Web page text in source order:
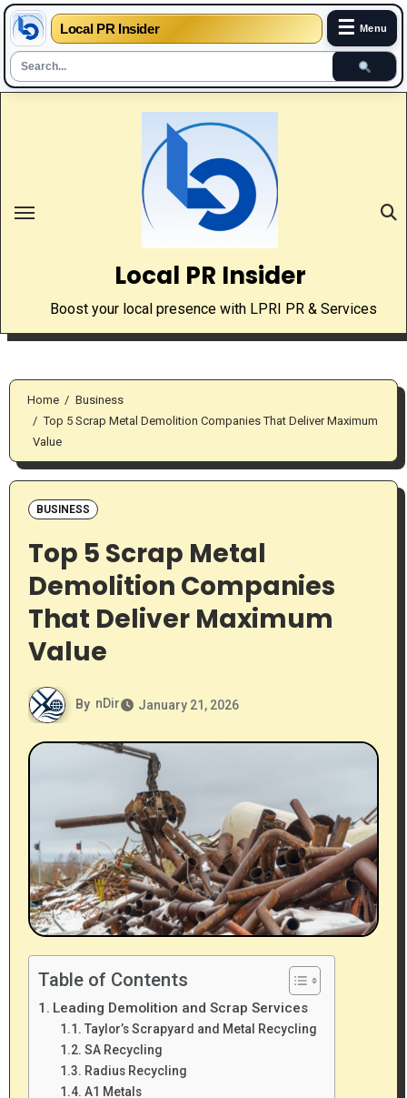
Local PR Insider ☰ Menu
Local PR Insider
Boost your local presence with LPRI PR & Services
Home
Business
Top 5 Scrap Metal Demolition Companies That Deliver Maximum
Value
BUSINESS
Top 5 Scrap Metal
Demolition Companies
That Deliver Maximum
Value
By nDir January 21, 2026
Table of Contents
Leading Demolition and Scrap Services
Taylor’s Scrapyard and Metal Recycling
SA Recycling
Radius Recycling
A1 Metals